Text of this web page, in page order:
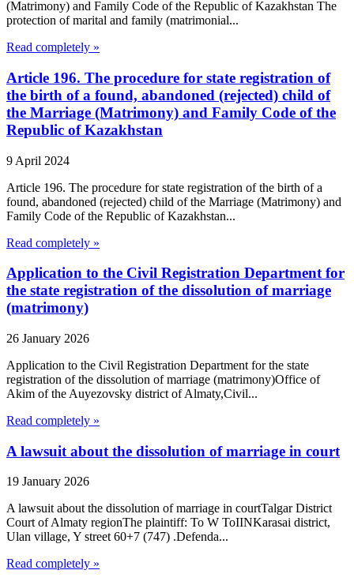
(Matrimony) and Family Code of the Republic of Kazakhstan The
protection of marital and family (matrimonial...
Read completely »
Article 196. The procedure for state registration of
the birth of a found, abandoned (rejected) child of
the Marriage (Matrimony) and Family Code of the
Republic of Kazakhstan
9 April 2024
Article 196. The procedure for state registration of the birth of a
found, abandoned (rejected) child of the Marriage (Matrimony) and
Family Code of the Republic of Kazakhstan...
Read completely »
Application to the Civil Registration Department for
the state registration of the dissolution of marriage
(matrimony)
26 January 2026
Application to the Civil Registration Department for the state
registration of the dissolution of marriage (matrimony)Office of
Akim of the Auyezovsky district of Almaty,Civil...
Read completely »
A lawsuit about the dissolution of marriage in court
19 January 2026
A lawsuit about the dissolution of marriage in courtTalgar District
Court of Almaty regionThe plaintiff: To W ToIINKarasai district,
Ulan village, Y street 60+7 (747) .Defenda...
Read completely »